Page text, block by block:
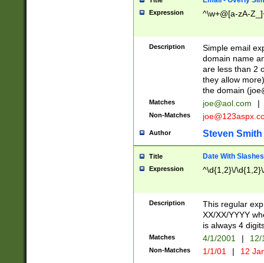
Expression ^\w+@[a-zA-
Description
Simple email
domain name
are less than 2
they allow
the domain (
Matches joe@aol.com |
Non-Matches
Author Steven Smith
Title Date With Slashes
Expression ^\d{1,2}\/
Description
This regular
XX/XX/YYYY
is always 4
Matches 4/1/2001 |
Non-Matches 1/1/01 | 12